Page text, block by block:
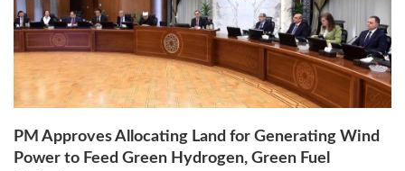
PM Approves Allocating Land for Generating Wind
Power to Feed Green Hydrogen, Green Fuel